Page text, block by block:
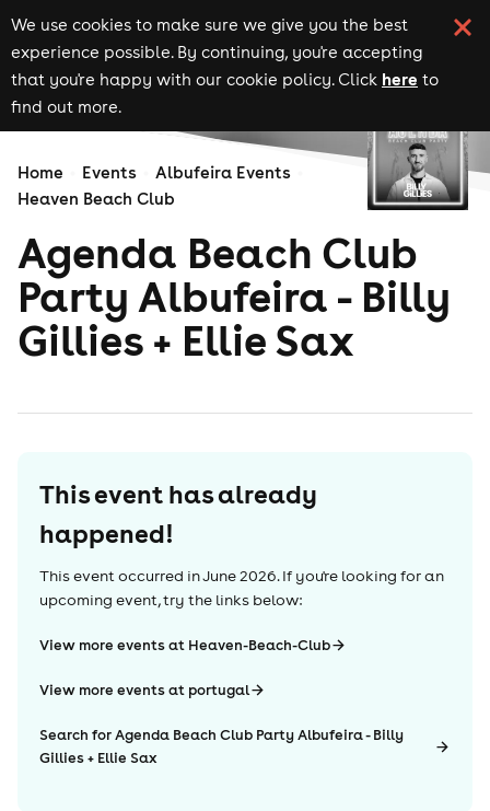
We use cookies to make sure we give you the best
experience possible. By continuing, you're accepting
that you're happy with our cookie policy. Click here to
find out more.
Home Events
Albufeira Events
Heaven Beach Club
Agenda Beach Club
Party Albufeira - Billy
Gillies + Ellie Sax
This event has already
happened!
This event occurred inJune 2026. If you're looking for an
upcoming event, try the links below:
View more events at Heaven-Beach-Club
View more events at portugal
Search for Agenda Beach Club Party Albufeira - Billy
Gillies + Ellie Sax